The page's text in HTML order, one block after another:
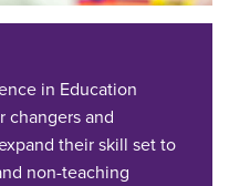
in Education
changers and
their skill set to
non-teaching